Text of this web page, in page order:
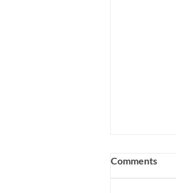
Comments